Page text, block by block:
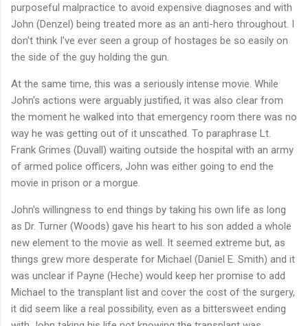
purposeful malpractice to avoid expensive diagnoses and with
John (Denzel) being treated more as an anti-hero throughout. I
don't think I've ever seen a group of hostages be so easily on
the side of the guy holding the gun.
At the same time, this was a seriously intense movie. While
John's actions were arguably justified, it was also clear from
the moment he walked into that emergency room there was no
way he was getting out of it unscathed. To paraphrase Lt.
Frank Grimes (Duvall) waiting outside the hospital with an army
of armed police officers, John was either going to end the
movie in prison or a morgue.
John's willingness to end things by taking his own life as long
as Dr. Turner (Woods) gave his heart to his son added a whole
new element to the movie as well. It seemed extreme but, as
things grew more desperate for Michael (Daniel E. Smith) and it
was unclear if Payne (Heche) would keep her promise to add
Michael to the transplant list and cover the cost of the surgery,
it did seem like a real possibility, even as a bittersweet ending